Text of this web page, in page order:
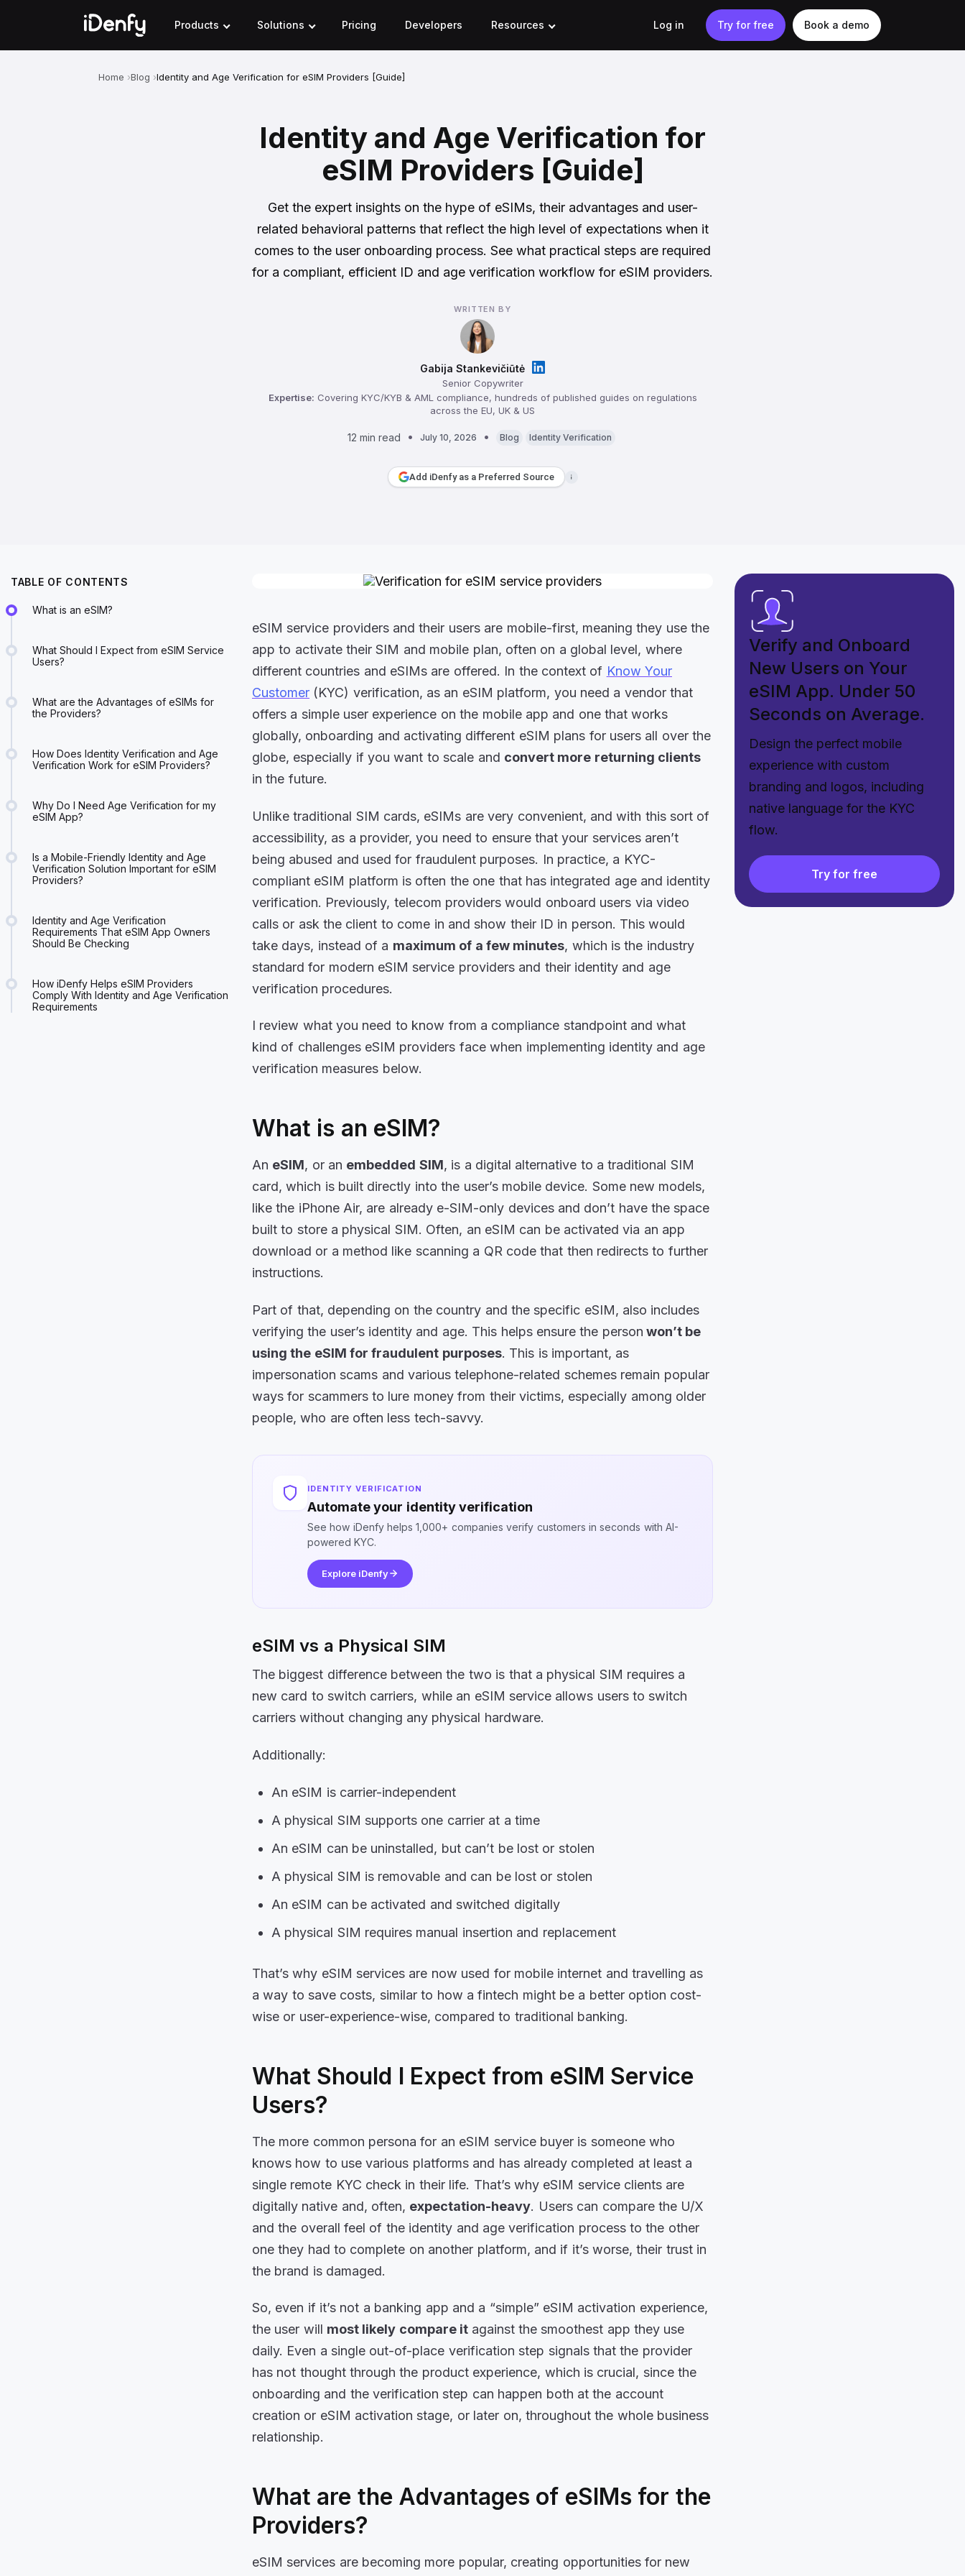
Products Solutions Pricing Developers Resources Log in Try for free Book a demo
Home Blog Identity and Age Verification for eSIM Providers [Guide]
Identity and Age Verification for
eSIM Providers [Guide]
Get the expert insights on the hype of eSIMs, their advantages and user-
related behavioral patterns that reflect the high level of expectations when it
comes to the user onboarding process. See what practical steps are required
for a compliant, efficient ID and age verification workflow for eSIM providers.
WRITTEN BY
Gabija Stankevičiūtė
Senior Copywriter
Expertise: Covering KYC/KYB & AML compliance, hundreds of published guides on regulations
across the EU, UK & US
12 min read July 10, 2026 Blog Identity Verification
Add iDenfy as a Preferred Source
TABLE OF CONTENTS
What is an eSIM?
What Should I Expect from eSIM Service
Users?
What are the Advantages of eSIMs for
the Providers?
How Does Identity Verification and Age
Verification Work for eSIM Providers?
Why Do I Need Age Verification for my
eSIM App?
Is a Mobile-Friendly Identity and Age
Verification Solution Important for eSIM
Providers?
Identity and Age Verification
Requirements That eSIM App Owners
Should Be Checking
How iDenfy Helps eSIM Providers
Comply With Identity and Age Verification
Requirements
eSIM service providers and their users are mobile-first, meaning they use the
app to activate their SIM and mobile plan, often on a global level, where
different countries and eSIMs are offered. In the context of Know Your
Customer (KYC) verification, as an eSIM platform, you need a vendor that
offers a simple user experience on the mobile app and one that works
globally, onboarding and activating different eSIM plans for users all over the
globe, especially if you want to scale and convert more returning clients
in the future.
Unlike traditional SIM cards, eSIMs are very convenient, and with this sort of
accessibility, as a provider, you need to ensure that your services aren’t
being abused and used for fraudulent purposes. In practice, a KYC-
compliant eSIM platform is often the one that has integrated age and identity
verification. Previously, telecom providers would onboard users via video
calls or ask the client to come in and show their ID in person. This would
take days, instead of a maximum of a few minutes, which is the industry
standard for modern eSIM service providers and their identity and age
verification procedures.
I review what you need to know from a compliance standpoint and what
kind of challenges eSIM providers face when implementing identity and age
verification measures below.
What is an eSIM?
An eSIM, or an embedded SIM, is a digital alternative to a traditional SIM
card, which is built directly into the user’s mobile device. Some new models,
like the iPhone Air, are already e-SIM-only devices and don’t have the space
built to store a physical SIM. Often, an eSIM can be activated via an app
download or a method like scanning a QR code that then redirects to further
instructions.
Part of that, depending on the country and the specific eSIM, also includes
verifying the user’s identity and age. This helps ensure the person won’t be
using the eSIM for fraudulent purposes. This is important, as
impersonation scams and various telephone-related schemes remain popular
ways for scammers to lure money from their victims, especially among older
people, who are often less tech-savvy.
IDENTITY VERIFICATION
Automate your identity verification
See how iDenfy helps 1,000+ companies verify customers in seconds with AI-
powered KYC.
Explore iDenfy
eSIM vs a Physical SIM
The biggest difference between the two is that a physical SIM requires a
new card to switch carriers, while an eSIM service allows users to switch
carriers without changing any physical hardware.
Additionally:
An eSIM is carrier-independent
A physical SIM supports one carrier at a time
An eSIM can be uninstalled, but can’t be lost or stolen
A physical SIM is removable and can be lost or stolen
An eSIM can be activated and switched digitally
A physical SIM requires manual insertion and replacement
That’s why eSIM services are now used for mobile internet and travelling as
a way to save costs, similar to how a fintech might be a better option cost-
wise or user-experience-wise, compared to traditional banking.
What Should I Expect from eSIM Service
Users?
The more common persona for an eSIM service buyer is someone who
knows how to use various platforms and has already completed at least a
single remote KYC check in their life. That’s why eSIM service clients are
digitally native and, often, expectation-heavy. Users can compare the U/X
and the overall feel of the identity and age verification process to the other
one they had to complete on another platform, and if it’s worse, their trust in
the brand is damaged.
So, even if it’s not a banking app and a “simple” eSIM activation experience,
the user will most likely compare it against the smoothest app they use
daily. Even a single out-of-place verification step signals that the provider
has not thought through the product experience, which is crucial, since the
onboarding and the verification step can happen both at the account
creation or eSIM activation stage, or later on, throughout the whole business
relationship.
What are the Advantages of eSIMs for the
Providers?
eSIM services are becoming more popular, creating opportunities for new
Verify and Onboard
New Users on Your
eSIM App. Under 50
Seconds on Average.
Design the perfect mobile
experience with custom
branding and logos, including
native language for the KYC
flow.
Try for free